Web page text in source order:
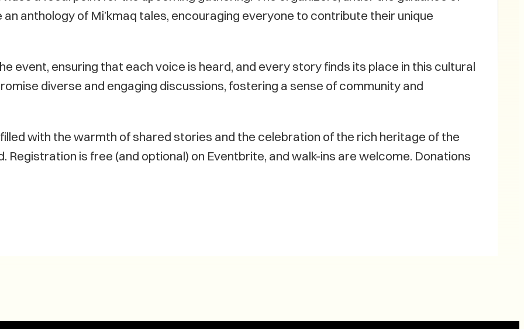
anthology of Mi’kmaq tales, encouraging everyone to contribute their unique
event, ensuring that each voice is heard, and every story finds its place in this cultural
diverse and engaging discussions, fostering a sense of community and
with the warmth of shared stories and the celebration of the rich heritage of the
Registration is free (and optional) on Eventbrite, and walk-ins are welcome. Donations